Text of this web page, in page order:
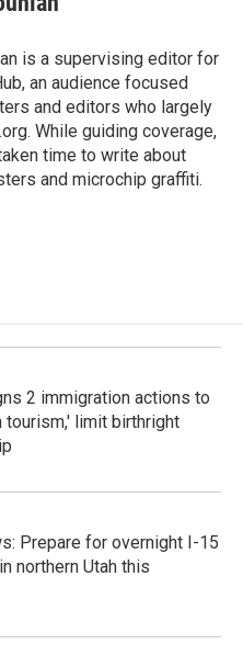
is a supervising editor for
an audience focused
and editors who largely
While guiding coverage,
time to write about
and microchip graffiti.
2 immigration actions to
tourism,' limit birthright
Prepare for overnight I-15
northern Utah this